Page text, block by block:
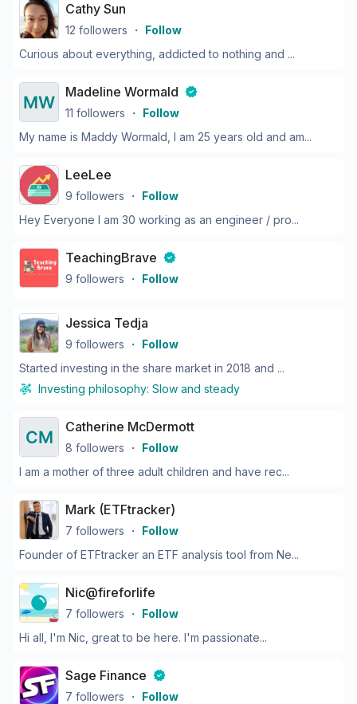
Cathy Sun
12 followers ・ Follow
Curious about everything, addicted to nothing and ...
Madeline Wormald
11 followers ・ Follow
My name is Maddy Wormald, I am 25 years old and am...
LeeLee
9 followers ・ Follow
Hey Everyone I am 30 working as an engineer / pro...
TeachingBrave
9 followers ・ Follow
Jessica Tedja
9 followers ・ Follow
Started investing in the share market in 2018 and ...
Investing philosophy: Slow and steady
Catherine McDermott
8 followers ・ Follow
I am a mother of three adult children and have rec...
Mark (ETFtracker)
7 followers ・ Follow
Founder of ETFtracker an ETF analysis tool from Ne...
Nic@fireforlife
7 followers ・ Follow
Hi all, I'm Nic, great to be here. I'm passionate...
Sage Finance
7 followers ・ Follow